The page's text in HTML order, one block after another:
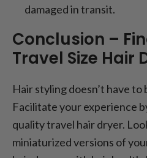
damaged in transit.
Conclusion –
Travel Size Hair
Hair styling doesn’t have to
Facilitate your experience
quality travel hair dryer.
miniaturized versions of